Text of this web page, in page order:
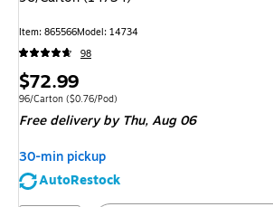
Item: 865566Model: 14734
98
Price
is
$72.99
Unit of measure 96/Carton
96/Carton ($0.76/Pod)
Free delivery by Thu,Aug 06
30-min pickup
AutoRestock